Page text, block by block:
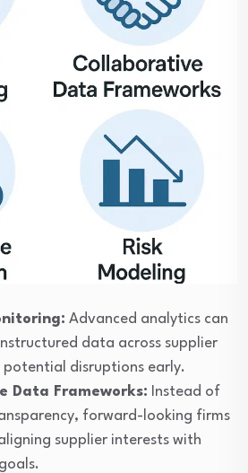
Advanced analytics can
data across supplier
disruptions early.
Data Frameworks: Instead of
forward-looking firms
supplier interests with